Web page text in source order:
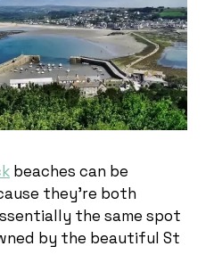
beaches can be
they’re both
the same spot
by the beautiful St